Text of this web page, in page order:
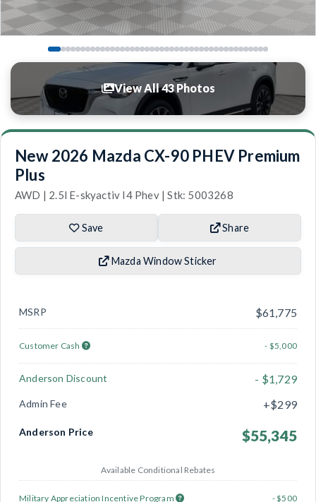
View All 43 Photos
New 2026 Mazda CX-90 PHEV Premium
Plus
AWD | 2.5l E-skyactiv I4 Phev | Stk: 5003268
Save Share
Mazda Window Sticker
MSRP $61,775
Customer Cash - $5,000
Anderson Discount - $1,729
Admin Fee +$299
Anderson Price $55,345
Available Conditional Rebates
Military Appreciation Incentive Program
- $500